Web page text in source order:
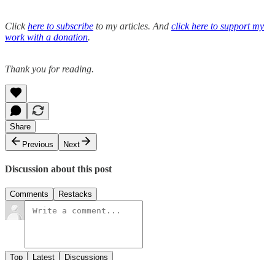
Clickhere to subscribe to my articles. And click here to support my
work with a donation.
Thank you for reading.
Share
Previous
Next
Discussion about this post
Comments Restacks
Top Latest Discussions